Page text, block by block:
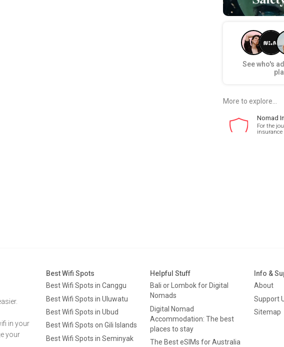
See who's
More to explore...
Nomad
For the
in your
your
Best Wifi Spots
Best Wifi Spots in Canggu
Best Wifi Spots in Uluwatu
Best Wifi Spots in Ubud
Best Wifi Spots on Gili Islands
Best Wifi Spots in Seminyak
Helpful Stuff
Bali or Lombok for Digital
Nomads
Digital Nomad
Accommodation: The best
places to stay
The Best eSIMs for Australia
Info &
About
Support
Sitemap